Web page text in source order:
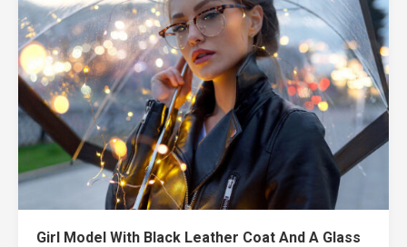
Girl Model With Black Leather Coat And A Glass